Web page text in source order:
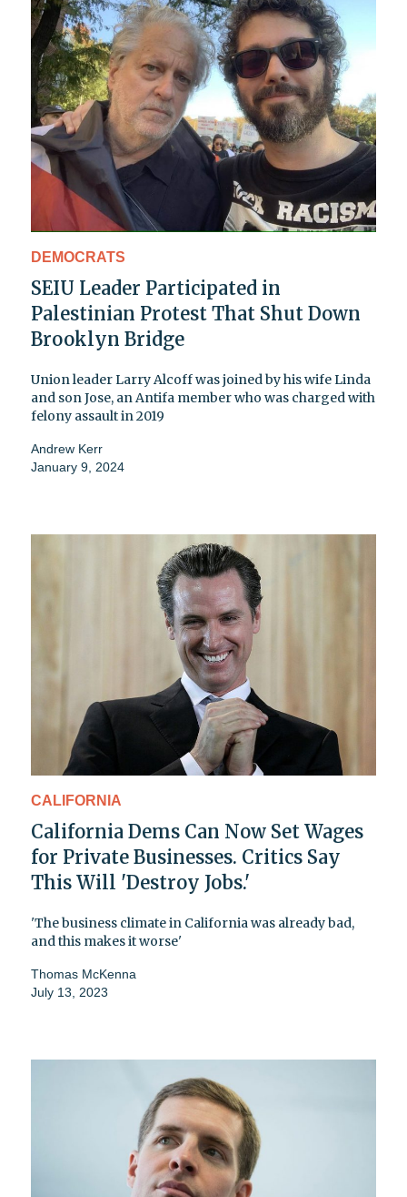
DEMOCRATS
SEIU Leader Participated in
Palestinian Protest That Shut Down
Brooklyn Bridge
Union leader Larry Alcoff was joined by his wife Linda
and son Jose, an Antifa member who was charged with
felony assault in 2019
Andrew Kerr
January 9, 2024
CALIFORNIA
California Dems Can Now Set Wages
for Private Businesses. Critics Say
This Will 'Destroy Jobs.'
'The business climate in California was already bad,
and this makes it worse'
Thomas McKenna
July 13, 2023